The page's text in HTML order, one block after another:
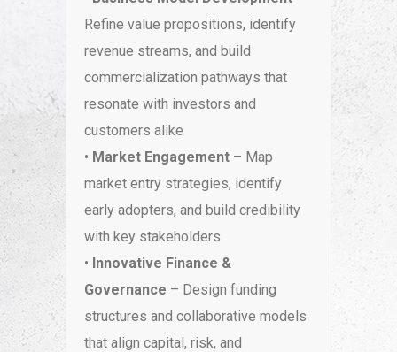
Refine value propositions, identify
revenue streams, and build
commercialization pathways that
resonate with investors and
customers alike
• Market Engagement – Map
market entry strategies, identify
early adopters, and build credibility
with key stakeholders
• Innovative Finance &
Governance – Design funding
structures and collaborative models
that align capital, risk, and